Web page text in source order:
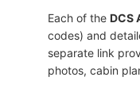
Each of the DCS
codes) and
separate link
photos, cabin